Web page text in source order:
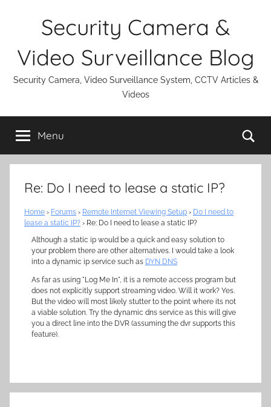
Security Camera &
Video Surveillance Blog
Security Camera, Video Surveillance System, CCTV Articles &
Videos
Menu
Re: Do I need to lease a static IP?
Home › Forums › Remote Internet Viewing Setup › Do I need to
lease a static IP? › Re: Do I need to lease a static IP?
Although a static ip would be a quick and easy solution to
your problem there are other alternatives. I would take a look
into a dynamic ip service such as DYN DNS
As far as using "Log Me In", it is a remote access program but
does not explicitly support streaming video. Will it work? Yes.
But the video will most likely stutter to the point where its not
a viable solution. Try the dynamic dns service as this will give
you a direct line into the DVR (assuming the dvr supports this
feature).